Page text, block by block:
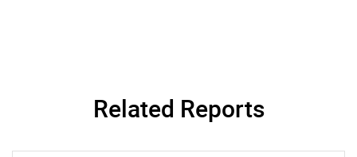
for?
Related Reports